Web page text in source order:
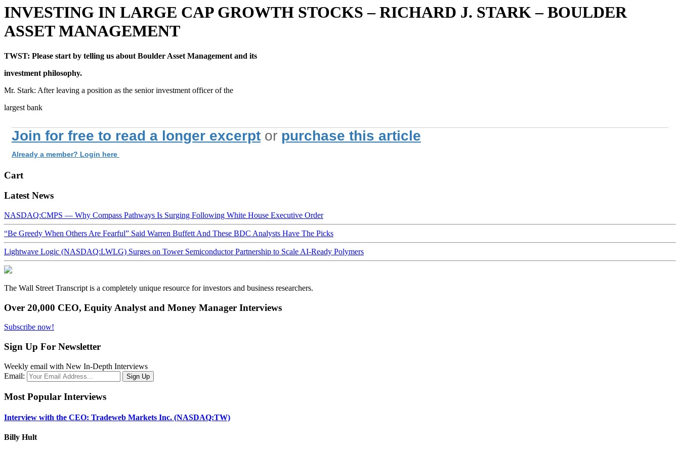
INVESTING IN LARGE CAP GROWTH STOCKS – RICHARD J. STARK – BOULDER
ASSET MANAGEMENT
TWST: Please start by telling us about Boulder Asset Management and its
investment philosophy.
Mr. Stark: After leaving a position as the senior investment officer of the
largest bank
Join for free to read a longer excerpt or purchase this article
Already a member? Login here
Cart
Latest News
NASDAQ:CMPS — Why Compass Pathways Is Surging Following White House Executive Order
“Be Greedy When Others Are Fearful” Said Warren Buffett And These BDC Analysts Have The Picks
Lightwave Logic (NASDAQ:LWLG) Surges on Tower Semiconductor Partnership to Scale AI-Ready Polymers
The Wall Street Transcript is a completely unique resource for investors and business researchers.
Over 20,000 CEO, Equity Analyst and Money Manager Interviews
Subscribe now!
Sign Up For Newsletter
Weekly email with New In-Depth Interviews
Email:
Most Popular Interviews
Interview with the CEO: Tradeweb Markets Inc. (NASDAQ:TW)
Billy Hult